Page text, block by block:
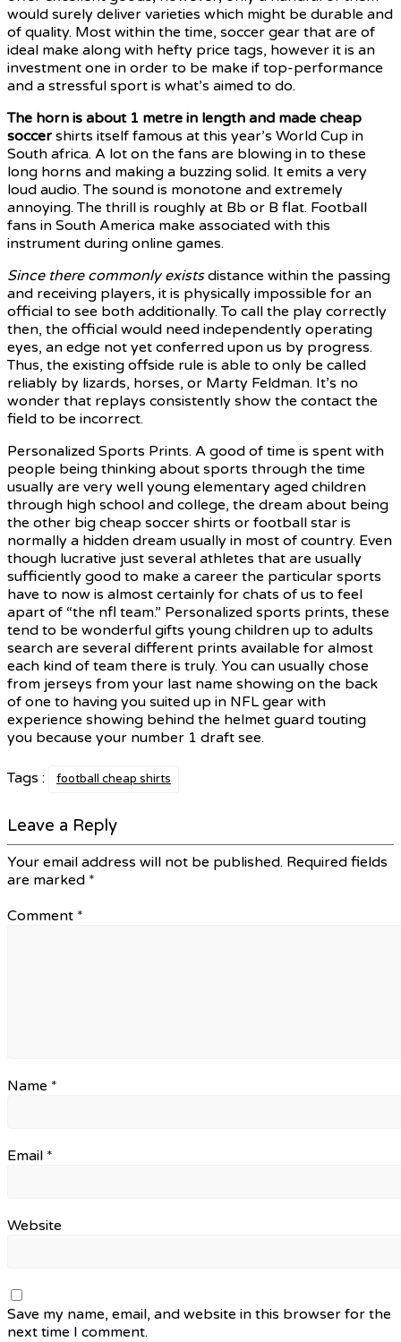
would surely deliver varieties which might be durable and
of quality. Most within the time, soccer gear that are of
ideal make along with hefty price tags, however it is an
investment one in order to be make if top-performance
and a stressful sport is what’s aimed to do.
The horn is about 1 metre in length and made cheap
soccer shirts itself famous at this year’s World Cup in
South africa. A lot on the fans are blowing in to these
long horns and making a buzzing solid. It emits a very
loud audio. The sound is monotone and extremely
annoying. The thrill is roughly at Bb or B flat. Football
fans in South America make associated with this
instrument during online games.
Since there commonly existsdistance within the passing
and receiving players, it is physically impossible for an
official to see both additionally. To call the play correctly
then, the official would need independently operating
eyes, an edge not yet conferred upon us by progress.
Thus, the existing offside rule is able to only be called
reliably by lizards, horses, or Marty Feldman. It’s no
wonder that replays consistently show the contact the
field to be incorrect.
Personalized Sports Prints. A good of time is spent with
people being thinking about sports through the time
usually are very well young elementary aged children
through high school and college, the dream about being
the other big cheap soccer shirts or football star is
normally a hidden dream usually in most of country. Even
though lucrative just several athletes that are usually
sufficiently good to make a career the particular sports
have to now is almost certainly for chats of us to feel
apart of “the nfl team.” Personalized sports prints, these
tend to be wonderful gifts young children up to adults
search are several different prints available for almost
each kind of team there is truly. You can usually chose
from jerseys from your last name showing on the back
of one to having you suited up in NFL gear with
experience showing behind the helmet guard touting
you because your number 1 draft see.
Tags : football cheap shirts
Leave a Reply
Your email address will not be published. Required fields
are marked *
Comment *
Name *
Email *
Website
Save my name, email, and website in this browser for the
next time I comment.